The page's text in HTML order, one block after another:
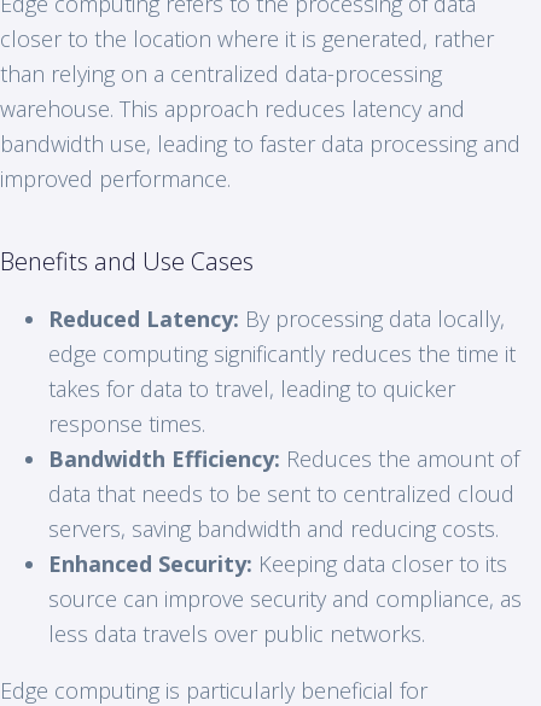
closer to the location where it is generated, rather
than relying on a centralized data-processing
warehouse. This approach reduces latency and
bandwidth use, leading to faster data processing and
improved performance.
Benefits and Use Cases
Reduced Latency: By processing data locally,
edge computing significantly reduces the time it
takes for data to travel, leading to quicker
response times.
Bandwidth Efficiency: Reduces the amount of
data that needs to be sent to centralized cloud
servers, saving bandwidth and reducing costs.
Enhanced Security: Keeping data closer to its
source can improve security and compliance, as
less data travels over public networks.
Edge computing is particularly beneficial for